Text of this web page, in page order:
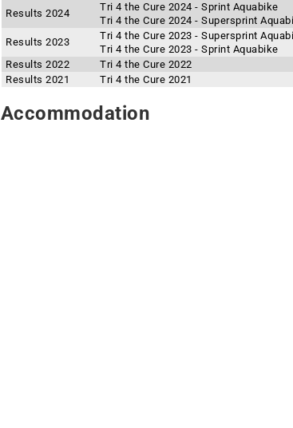
Results 2024
Tri 4 the Cure 2024 - Sprint Aquabike
Tri 4 the Cure 2024 - Supersprint
Results 2023
Tri 4 the Cure 2023 - Supersprint
Tri 4 the Cure 2023 - Sprint Aquabike
Results 2022
Tri 4 the Cure 2022
Results 2021
Tri 4 the Cure 2021
Accommodation